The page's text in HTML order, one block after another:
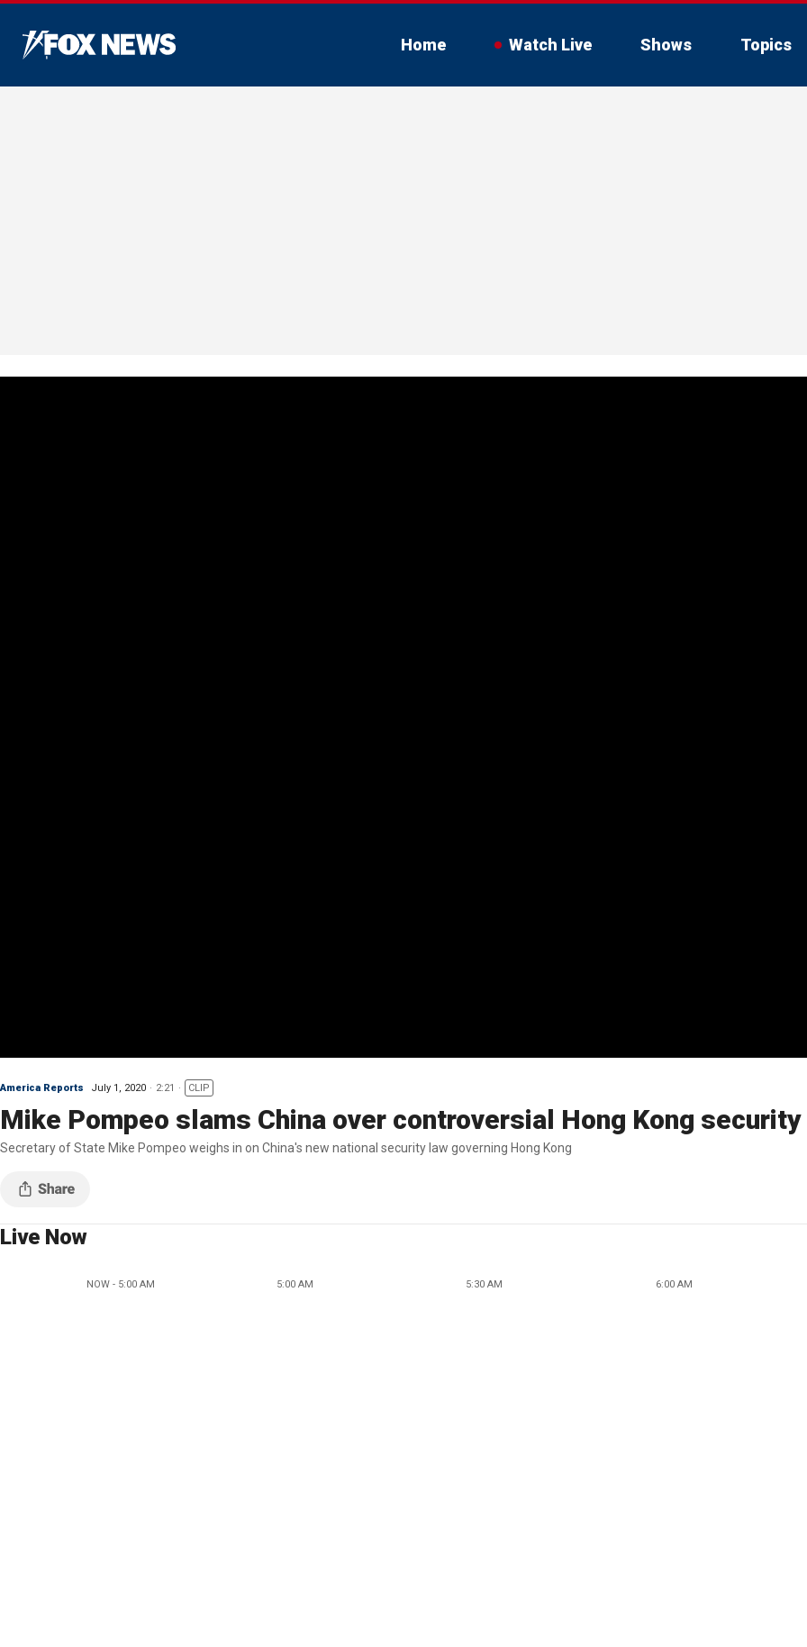
Home Watch Live Shows Topics
America Reports July 1, 2020 2:21 CLIP
Mike Pompeo slams China over controversial Hong Kong
Secretary of State Mike Pompeo weighs in on China's new national security law governing Hong Kong
Live Now
NOW - 5:00 AM 5:00 AM 5:30 AM 6:00 AM